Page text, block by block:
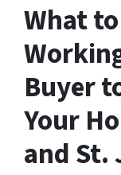
What
Buyer
Your
and St.